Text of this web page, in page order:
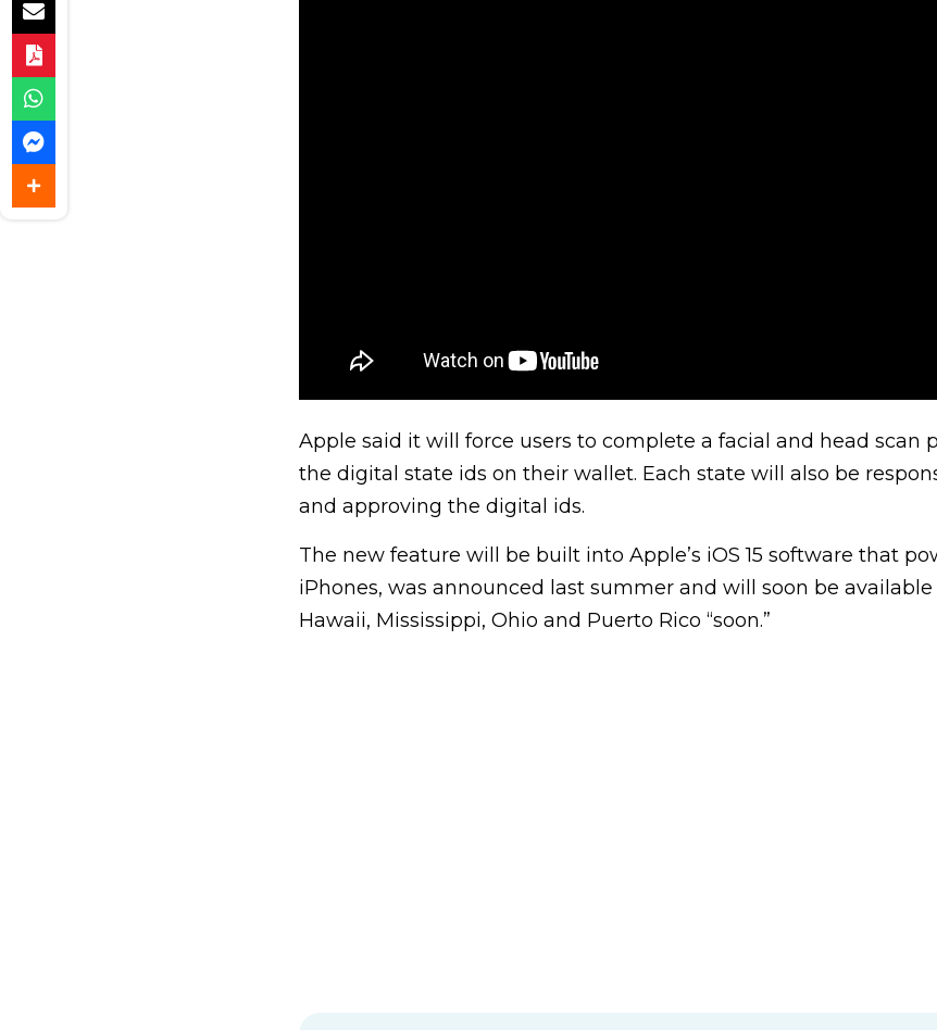
Apple said it will force users to complete a facial and head scan
the digital state ids on their wallet. Each state will also be
and approving the digital ids.
The new feature will be built into Apple’s iOS 15 software that
iPhones, was announced last summer and will soon be available
Hawaii, Mississippi, Ohio and Puerto Rico “soon.”